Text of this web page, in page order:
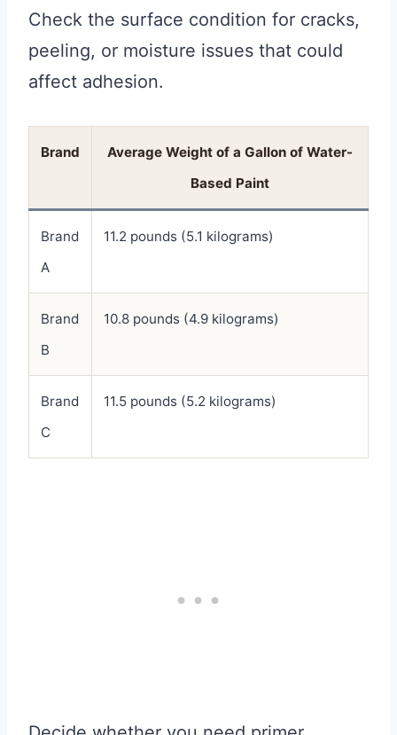
Check the surface condition for cracks,
peeling, or moisture issues that could
affect adhesion.
Brand
Average Weight of a Gallon of Water-
Based Paint
Brand
A
11.2 pounds (5.1 kilograms)
Brand
B
10.8 pounds (4.9 kilograms)
Brand
C
11.5 pounds (5.2 kilograms)